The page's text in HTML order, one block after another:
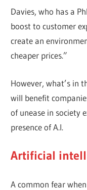
Davies, who has a
boost to customer
create an
cheaper prices.”
However, what’s in
will benefit
of unease in society
presence of A.I.
Artificial
A common fear